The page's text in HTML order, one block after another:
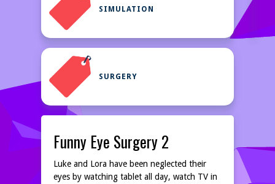
SIMULATION
SURGERY
Funny Eye Surgery 2
Luke and Lora have been neglected their
eyes by watching tablet all day, watch TV in